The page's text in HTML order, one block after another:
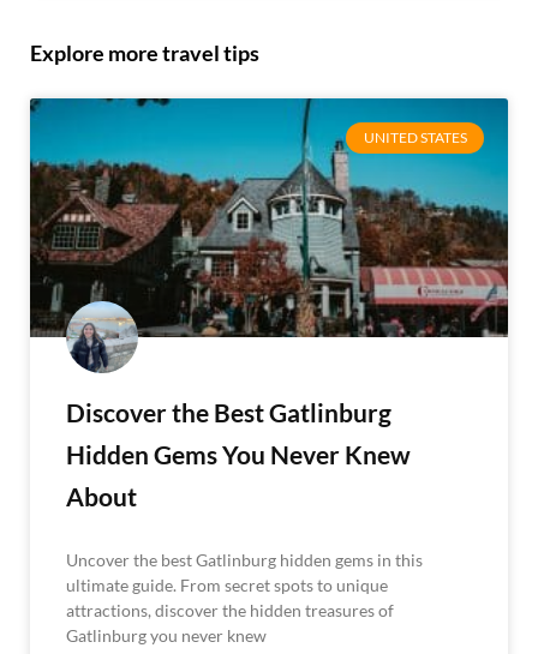
Explore more travel tips
UNITED STATES
Discover the Best Gatlinburg
Hidden Gems You Never Knew
About
Uncover the best Gatlinburg hidden gems in this
ultimate guide. From secret spots to unique
attractions, discover the hidden treasures of
Gatlinburg you never knew